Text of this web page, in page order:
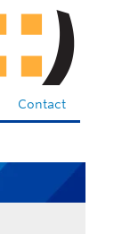
Contact